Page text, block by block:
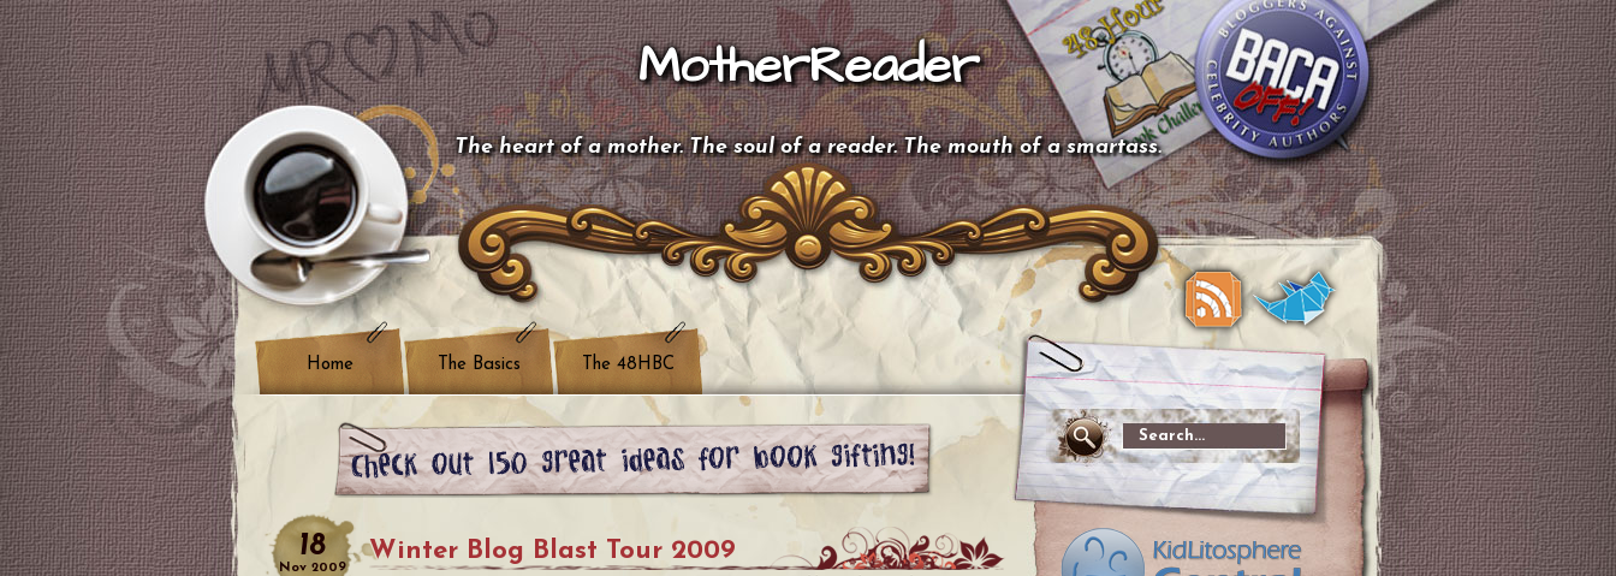
MotherReader
The heart of a mother. The soul of a reader. The mouth of a smartass.
Home The Basics The 48HBC
18
Nov 2009
Winter Blog Blast Tour 2009